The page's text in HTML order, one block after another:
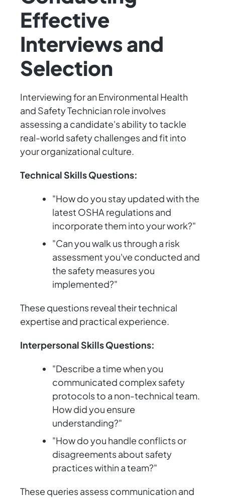
Effective
Interviews and
Selection
Interviewing for an Environmental Health
and Safety Technician role involves
assessing a candidate's ability to tackle
real-world safety challenges and fit into
your organizational culture.
Technical Skills Questions:
"How do you stay updated with the
latest OSHA regulations and
incorporate them into your work?"
"Can you walk us through a risk
assessment you've conducted and
the safety measures you
implemented?"
These questions reveal their technical
expertise and practical experience.
Interpersonal Skills Questions:
"Describe a time when you
communicated complex safety
protocols to a non-technical team.
How did you ensure
understanding?"
"How do you handle conflicts or
disagreements about safety
practices within a team?"
These queries assess communication and